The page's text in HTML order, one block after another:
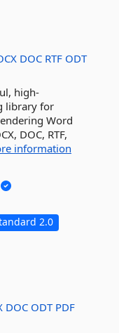
DOC RTF ODT
high-
library for
Word
DOC, RTF,
information
2.0
DOC ODT PDF